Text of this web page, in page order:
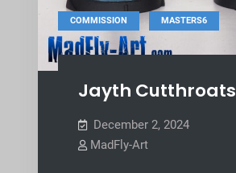
COMMISSION , MASTERS6
Jayth Cutthroats
December 2, 2024
MadFly-Art